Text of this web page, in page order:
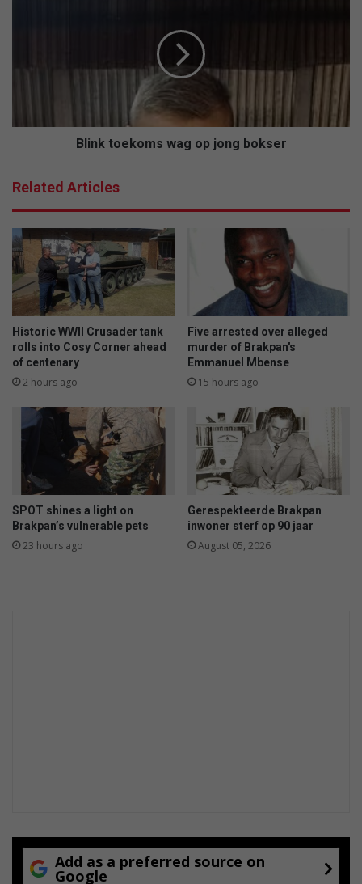
r
k
w
a
g
o
p
j
o
g
b
o
k
Blink toekoms wag op jong bokser
Related Articles
Historic WWII Crusader tank
rolls into Cosy Corner ahead
of centenary
2 hours ago
Five arrested over alleged
murder of Brakpan's
Emmanuel Mbense
15 hours ago
SPOT shines a light on
Brakpan’s vulnerable pets
23 hours ago
Gerespekteerde Brakpan
inwoner sterf op 90 jaar
August 05, 2026
Add as a preferred source on
Google